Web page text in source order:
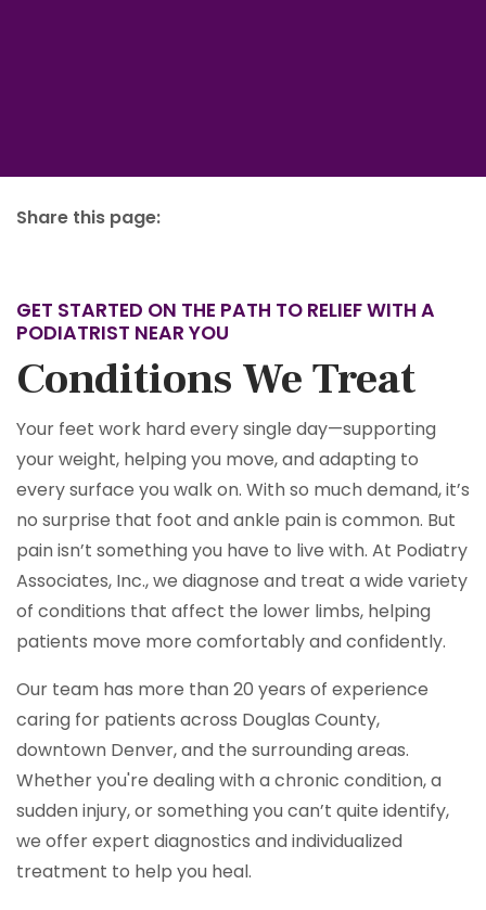
Share this page:
GET STARTED ON THE PATH TO RELIEF WITH A
PODIATRIST NEAR YOU
Conditions We Treat
Your feet work hard every single day—supporting
your weight, helping you move, and adapting to
every surface you walk on. With so much demand, it’s
no surprise that foot and ankle pain is common. But
pain isn’t something you have to live with. At Podiatry
Associates, Inc., we diagnose and treat a wide variety
of conditions that affect the lower limbs, helping
patients move more comfortably and confidently.
Our team has more than 20 years of experience
caring for patients across Douglas County,
downtown Denver, and the surrounding areas.
Whether you're dealing with a chronic condition, a
sudden injury, or something you can’t quite identify,
we offer expert diagnostics and individualized
treatment to help you heal.